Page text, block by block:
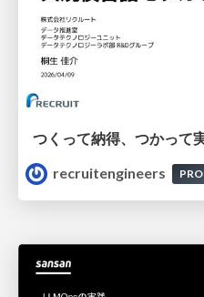
recruitengineers
PRO